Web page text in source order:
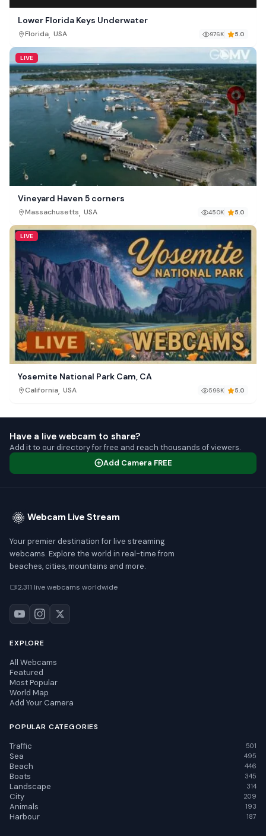
Lower Florida Keys Underwater
Florida, USA 976K 5.0
LIVE
Vineyard Haven 5 corners
Massachusetts, USA 450K 5.0
LIVE
Yosemite National Park Cam, CA
California, USA 596K 5.0
Have a live webcam to share?
Add it to our directory for free and reach thousands of viewers.
Add Camera FREE
Webcam Live Stream
Your premier destination for live streaming
webcams. Explore the world in real-time from
beaches, cities, mountains and more.
2,311 live webcams worldwide
EXPLORE
All Webcams
Featured
Most Popular
World Map
Add Your Camera
POPULAR CATEGORIES
Traffic 501
Sea 495
Beach 446
Boats 345
Landscape 314
City 209
Animals 193
Harbour 187